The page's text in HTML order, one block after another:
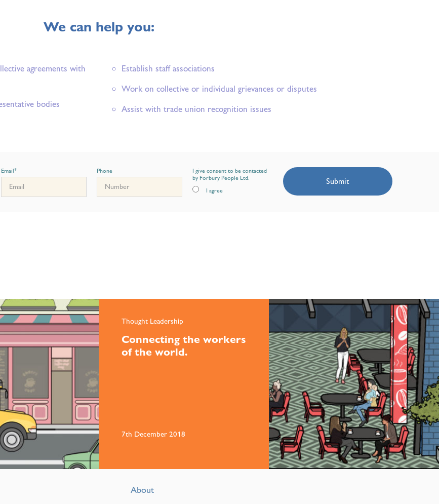
We can help you:
agreements with
bodies
Establish staff associations
Work on collective or individual grievances or disputes
Assist with trade union recognition issues
Email* Phone
I give consent to be contacted
by Forbury People Ltd.
I agree
Submit
Thought Leadership
Connecting the workers
of the world.
7th December 2018
About